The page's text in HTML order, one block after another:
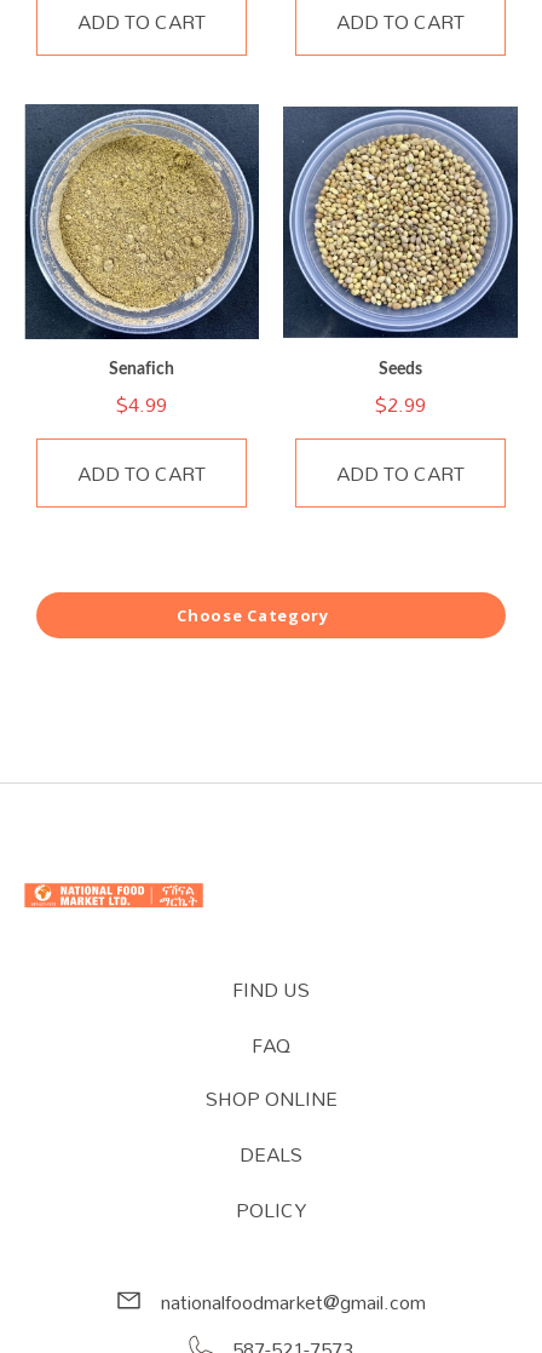
ADD TO CART
ADD TO CART
Senafich
$4.99
ADD TO CART
Seeds
$2.99
ADD TO CART
Choose Category
FIND US
FAQ
SHOP ONLINE
DEALS
POLICY
nationalfoodmarket@gmail.com